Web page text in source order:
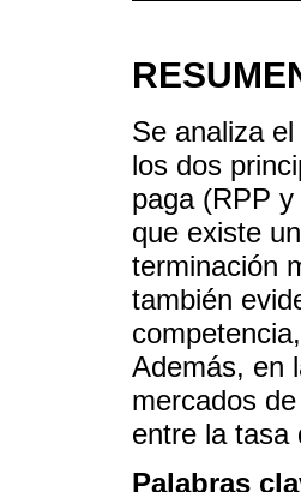
Se analiza
los dos
paga (RPP
que existe
terminación
también
Además, en
mercados
entre la tasa
Palabras